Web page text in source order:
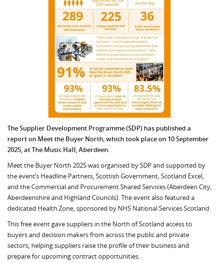
The Supplier Development Programme (SDP) has published a
report on Meet the Buyer North, which took place on 10 September
2025, at The Music Hall, Aberdeen.
Meet the Buyer North 2025 was organised by SDP and supported by
the event’s Headline Partners, Scottish Government, Scotland Excel,
and the Commercial and Procurement Shared Services (Aberdeen City,
Aberdeenshire and Highland Councils). The event also featured a
dedicated Health Zone, sponsored by NHS National Services Scotland.
This free event gave suppliers in the North of Scotland access to
buyers and decision makers from across the public and private
sectors, helping suppliers raise the profile of their business and
prepare for upcoming contract opportunities.